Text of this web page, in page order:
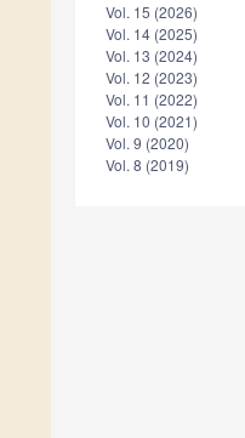
Vol. 15 (2026)
Vol. 14 (2025)
Vol. 13 (2024)
Vol. 12 (2023)
Vol. 11 (2022)
Vol. 10 (2021)
Vol. 9 (2020)
Vol. 8 (2019)